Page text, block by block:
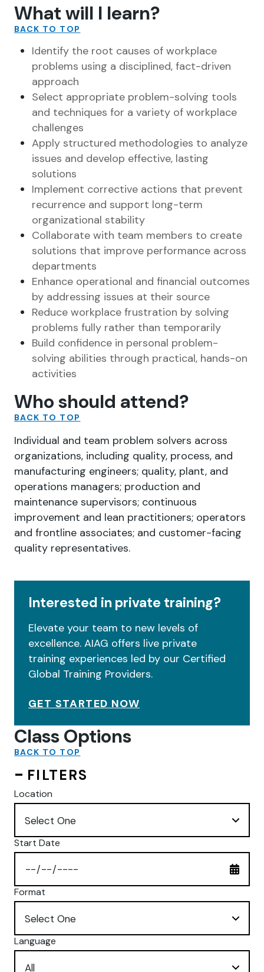
What will I learn?
BACK TO TOP
Identify the root causes of workplace
problems using a disciplined, fact-driven
approach
Select appropriate problem-solving tools
and techniques for a variety of workplace
challenges
Apply structured methodologies to analyze
issues and develop effective, lasting
solutions
Implement corrective actions that prevent
recurrence and support long-term
organizational stability
Collaborate with team members to create
solutions that improve performance across
departments
Enhance operational and financial outcomes
by addressing issues at their source
Reduce workplace frustration by solving
problems fully rather than temporarily
Build confidence in personal problem-
solving abilities through practical, hands-on
activities
Who should attend?
BACK TO TOP
Individual and team problem solvers across
organizations, including quality, process, and
manufacturing engineers; quality, plant, and
operations managers; production and
maintenance supervisors; continuous
improvement and lean practitioners; operators
and frontline associates; and customer-facing
quality representatives.
Interested in private training?
Elevate your team to new levels of
excellence. AIAG offers live private
training experiences led by our Certified
Global Training Providers.
GET STARTED NOW
Class Options
BACK TO TOP
FILTERS
Location
Start Date
Format
Language